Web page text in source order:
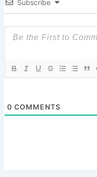
Subscribe
0 COMMENTS